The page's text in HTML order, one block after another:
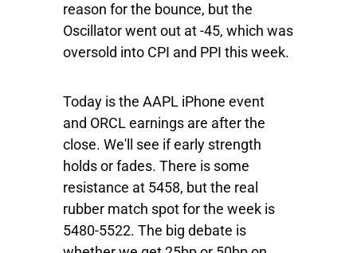
reason for the bounce, but the
Oscillator went out at -45, which was
oversold into CPI and PPI this week.
Today is the AAPL iPhone event
and ORCLearnings are after the
close. We'll see if early strength
holds or fades. There is some
resistance at 5458, but the real
rubber match spot for the week is
5480-5522. The big debate is